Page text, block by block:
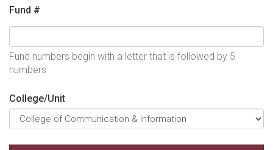
Fund #
Fund numbers begin with a letter that is followed by 5
numbers.
College/Unit